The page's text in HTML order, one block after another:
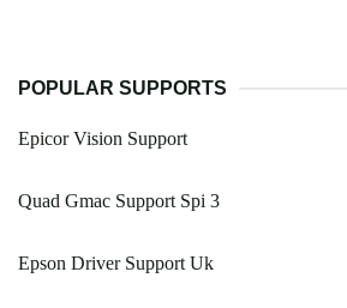
POPULAR SUPPORTS
Epicor Vision Support
Quad Gmac Support Spi 3
Epson Driver Support Uk